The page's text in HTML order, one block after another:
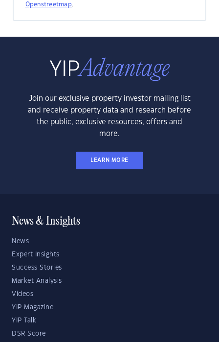
Openstreetmap.
Join our exclusive property investor mailing list
and receive property data and research before
the public, exclusive resources, offers and
more.
LEARN MORE
News & Insights
News
Expert Insights
Success Stories
Market Analysis
Videos
YIP Magazine
YIP Talk
DSR Score